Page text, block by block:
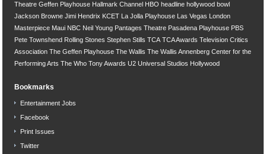
Theatre Geffen Playhouse Hallmark Channel HBO headline hollywood bowl
Jackson Browne Jimi Hendrix KCET La Jolla Playhouse Las Vegas
London
Masterpiece Maui NBC Neil Young Pantages Theatre Pasadena Playhouse PBS
Pete Townshend Rolling Stones Stephen Stills TCA TCA Awards Television Critics
Association The Geffen Playhouse The Wallis The Wallis Annenberg Center for the
Performing Arts The Who Tony Awards U2 Universal Studios Hollywood
Bookmarks
Entertainment Jobs
Facebook
Print Issues
Twitter